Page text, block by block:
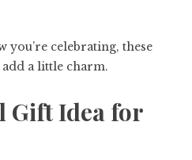
celebrating, these
add a little charm.
Gift Idea for